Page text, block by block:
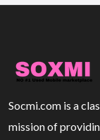
Socmi.com is a
mission of